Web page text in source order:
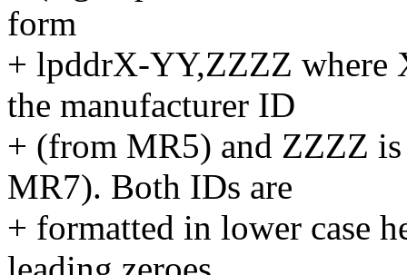
form
+ lpddrX-YY,ZZZZ where
the manufacturer ID
+ (from MR5) and ZZZZ
MR7). Both IDs are
+ formatted in lower case